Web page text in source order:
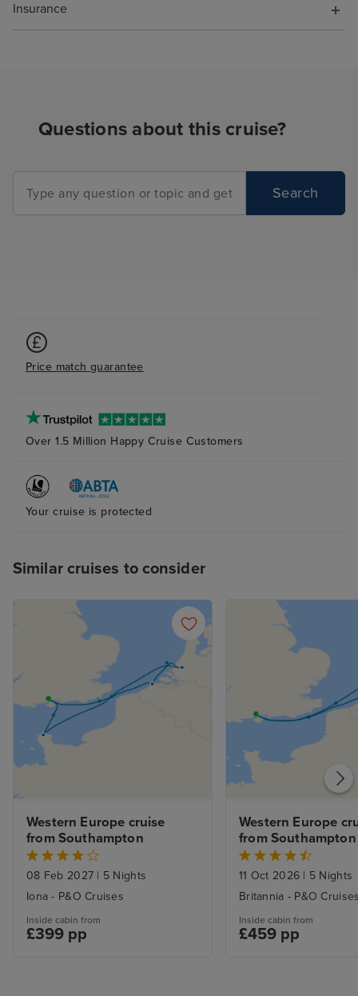
Insurance
Questions about this cruise?
Search
Price match guarantee
Over 1.5 Million Happy Cruise Customers
Your cruise is protected
Similar cruises to consider
Western Europe cruise
from Southampton
08 Feb 2027 | 5 Nights
Iona - P&O Cruises
Inside cabin from
£399 pp
Western Europe
from Southampton
11 Oct 2026 | 5 Nights
Britannia - P&O
Inside cabin from
£459 pp